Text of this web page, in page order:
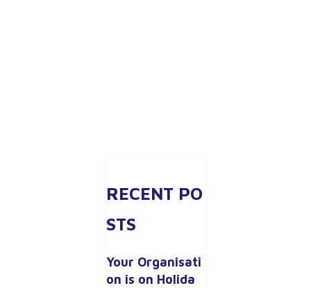
RECENT PO
STS
Your Organisati
on is on Holida